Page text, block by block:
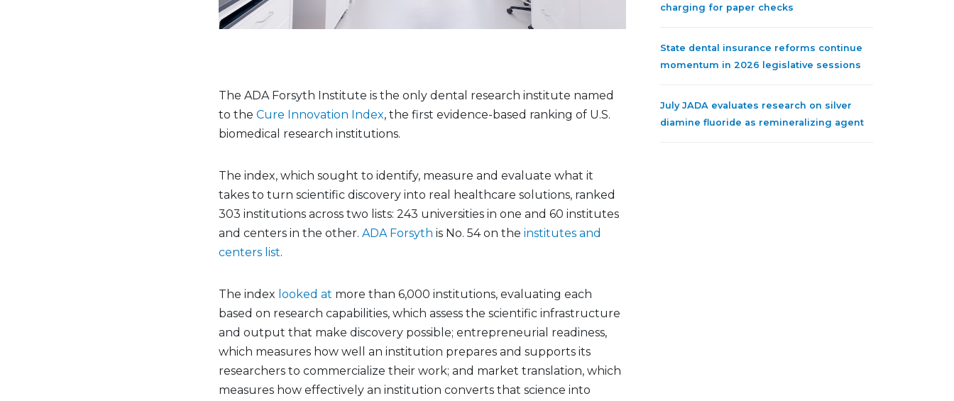
The ADA Forsyth Institute is the only dental research institute named
to the Cure Innovation Index, the first evidence-based ranking of U.S.
biomedical research institutions.
The index, which sought to identify, measure and evaluate what it
takes to turn scientific discovery into real healthcare solutions, ranked
303 institutions across two lists: 243 universities in one and 60 institutes
and centers in the other. ADA Forsyth is No. 54 on the institutes and
centers list.
The index looked at more than 6,000 institutions, evaluating each
based on research capabilities, which assess the scientific infrastructure
and output that make discovery possible; entrepreneurial readiness,
which measures how well an institution prepares and supports its
researchers to commercialize their work; and market translation, which
measures how effectively an institution converts that science into
charging for paper checks
State dental insurance reforms continue
momentum in 2026 legislative sessions
July JADA evaluates research on silver
diamine fluoride as remineralizing agent